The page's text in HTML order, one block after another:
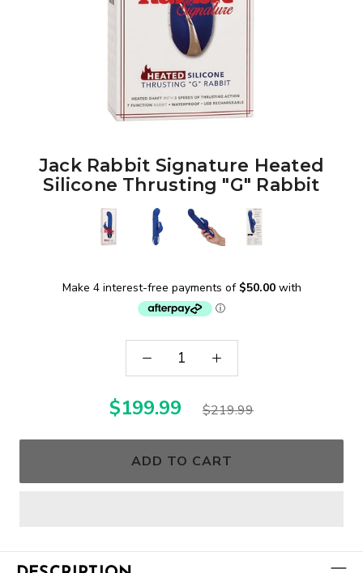
Jack Rabbit Signature Heated
Silicone Thrusting "G" Rabbit
$199.99 $219.99
ADD TO CART